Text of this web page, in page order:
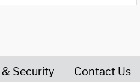
Security Contact Us